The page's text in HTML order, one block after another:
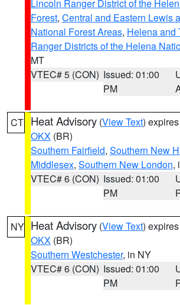
Lincoln Ranger District of the
Forest, Central and Eastern Lewis
National Forest Areas, Helena and
Ranger Districts of the Helena
MT
VTEC# 5 (CON) Issued: 01:00
PM
CT Heat Advisory (View Text)
OKX (BR)
Southern Fairfield, Southern New
Middlesex, Southern New London,
VTEC# 6 (CON) Issued: 01:00
PM
NY Heat Advisory (View Text)
OKX (BR)
Southern Westchester, in NY
VTEC# 6 (CON) Issued: 01:00
PM